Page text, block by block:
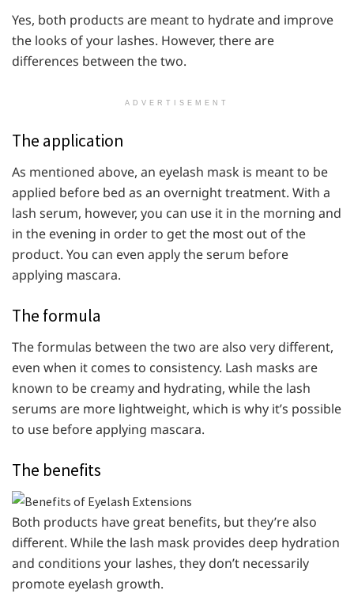
Yes, both products are meant to hydrate and improve
the looks of your lashes. However, there are
differences between the two.
ADVERTISEMENT
The application
As mentioned above, an eyelash mask is meant to be
applied before bed as an overnight treatment. With a
lash serum, however, you can use it in the morning and
in the evening in order to get the most out of the
product. You can even apply the serum before
applying mascara.
The formula
The formulas between the two are also very different,
even when it comes to consistency. Lash masks are
known to be creamy and hydrating, while the lash
serums are more lightweight, which is why it’s possible
to use before applying mascara.
The benefits
Both products have great benefits, but they’re also
different. While the lash mask provides deep hydration
and conditions your lashes, they don’t necessarily
promote eyelash growth.